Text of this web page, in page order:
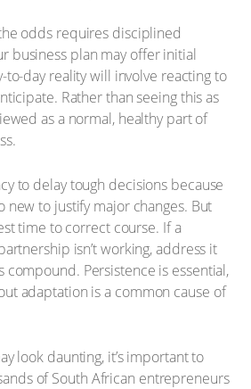
odds requires disciplined
business plan may offer initial
day reality will involve reacting to
Rather than seeing this as
as a normal, healthy part of
to delay tough decisions because
new to justify major changes. But
time to correct course. If a
isn’t working, address it
compound. Persistence is essential,
adaptation is a common cause of
look daunting, it’s important to
of South African entrepreneurs